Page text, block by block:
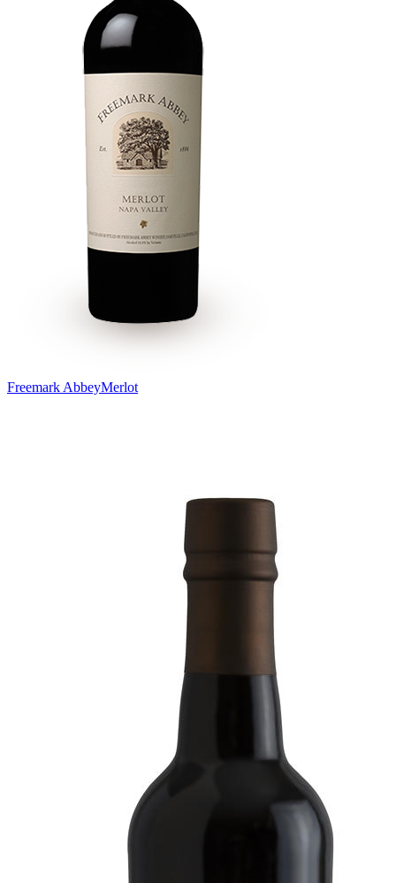
Freemark AbbeyMerlot